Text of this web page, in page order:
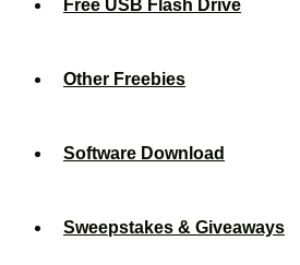
Free USB Flash Drive
Other Freebies
Software Download
Sweepstakes & Giveaways